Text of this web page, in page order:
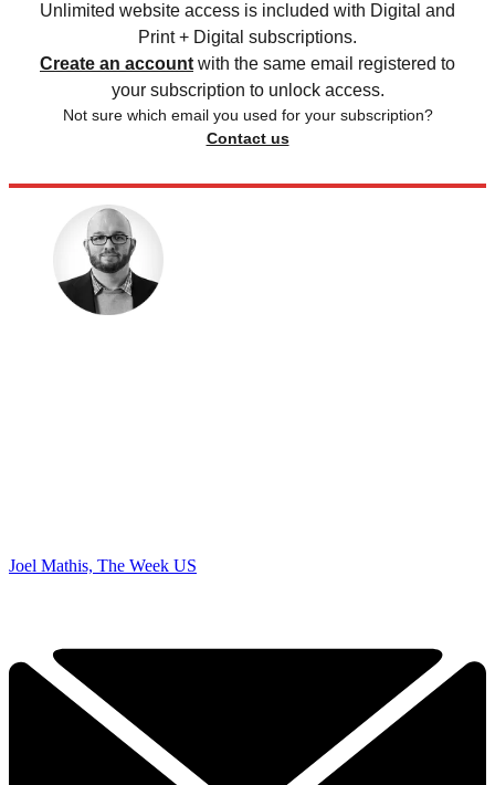
Unlimited website access is included with Digital and
Print + Digital subscriptions.
Create an account with the same email registered to
your subscription to unlock access.
Not sure which email you used for your subscription?
Contact us
Joel Mathis, The Week US